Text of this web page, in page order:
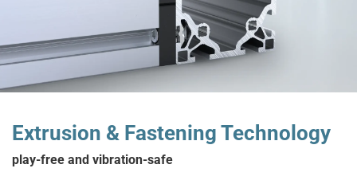
Extrusion & Fastening Technology
play-free and vibration-safe